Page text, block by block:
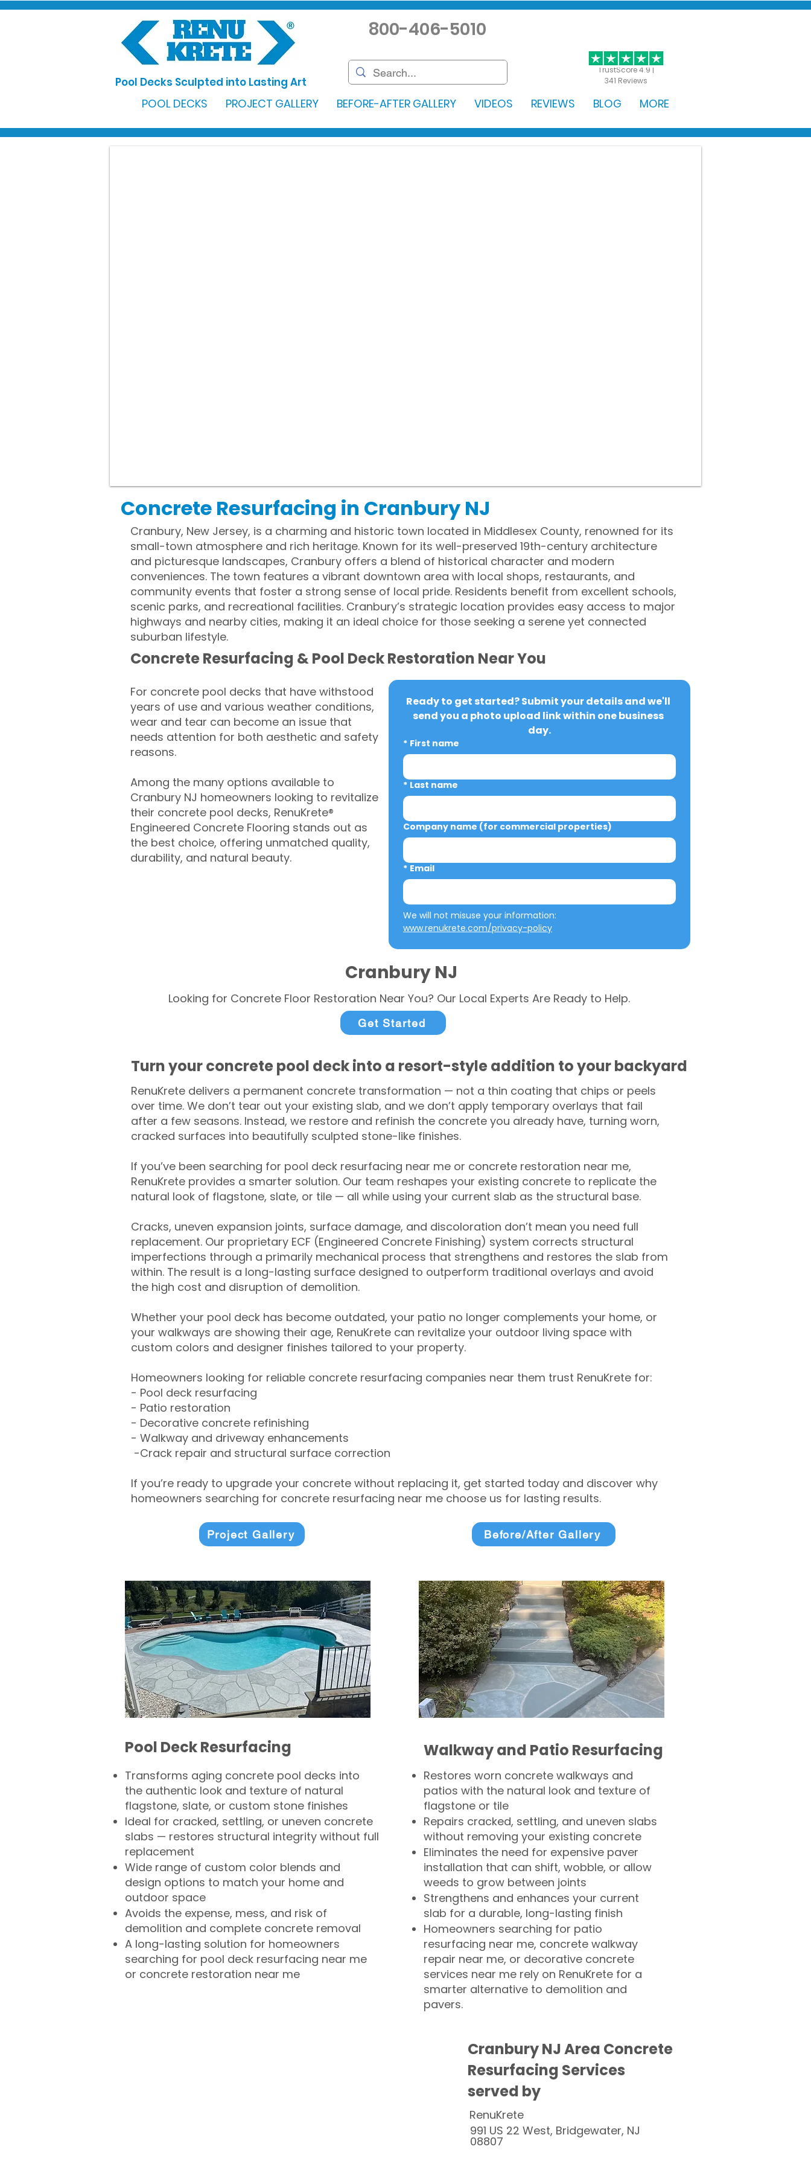
TrustScore 4.9 |
341 Reviews
Pool Decks Sculpted into Lasting Art
800-406-5010
POOL DECKS PROJECT GALLERY BEFORE-AFTER GALLERY VIDEOS REVIEWS BLOG MORE
Concrete Resurfacing in Cranbury NJ
Cranbury, New Jersey, is a charming and historic town located in Middlesex County, renowned for its
small-town atmosphere and rich heritage. Known for its well-preserved 19th-century architecture
and picturesque landscapes, Cranbury offers a blend of historical character and modern
conveniences. The town features a vibrant downtown area with local shops, restaurants, and
community events that foster a strong sense of local pride. Residents benefit from excellent schools,
scenic parks, and recreational facilities. Cranbury’s strategic location provides easy access to major
highways and nearby cities, making it an ideal choice for those seeking a serene yet connected
suburban lifestyle.
Concrete Resurfacing & Pool Deck Restoration Near You
For concrete pool decks that have withstood
years of use and various weather conditions,
wear and tear can become an issue that
needs attention for both aesthetic and safety
reasons.
Among the many options available to
Cranbury NJ homeowners looking to revitalize
their concrete pool decks, RenuKrete®
Engineered Concrete Flooring stands out as
the best choice, offering unmatched quality,
durability, and natural beauty.
Ready to get started? Submit your details and we'll
send you a photo upload link within one business
day.
* First name
* Last name
Company name (for commercial properties)
* Email
www.renukrete.com/privacy-policy
Cranbury NJ
Looking for Concrete Floor Restoration Near You? Our Local Experts Are Ready to Help.
Get Started
Turn your concrete pool deck into a resort-style addition to your backyard
RenuKrete delivers a permanent concrete transformation — not a thin coating that chips or peels
over time. We don’t tear out your existing slab, and we don’t apply temporary overlays that fail
after a few seasons. Instead, we restore and refinish the concrete you already have, turning worn,
cracked surfaces into beautifully sculpted stone-like finishes.
If you’ve been searching for pool deck resurfacing near me or concrete restoration near me,
RenuKrete provides a smarter solution. Our team reshapes your existing concrete to replicate the
natural look of flagstone, slate, or tile — all while using your current slab as the structural base.
Cracks, uneven expansion joints, surface damage, and discoloration don’t mean you need full
replacement. Our proprietary ECF (Engineered Concrete Finishing) system corrects structural
imperfections through a primarily mechanical process that strengthens and restores the slab from
within. The result is a long-lasting surface designed to outperform traditional overlays and avoid
the high cost and disruption of demolition.
Whether your pool deck has become outdated, your patio no longer complements your home, or
your walkways are showing their age, RenuKrete can revitalize your outdoor living space with
custom colors and designer finishes tailored to your property.
Homeowners looking for reliable concrete resurfacing companies near them trust RenuKrete for:
- Pool deck resurfacing
- Patio restoration
- Decorative concrete refinishing
- Walkway and driveway enhancements
-Crack repair and structural surface correction
If you’re ready to upgrade your concrete without replacing it, get started today and discover why
homeowners searching for concrete resurfacing near me choose us for lasting results.
Project Gallery Before/After Gallery
Pool Deck Resurfacing
Transforms aging concrete pool decks into
the authentic look and texture of natural
flagstone, slate, or custom stone finishes
Ideal for cracked, settling, or uneven concrete
slabs — restores structural integrity without full
replacement
Wide range of custom color blends and
design options to match your home and
outdoor space
Avoids the expense, mess, and risk of
demolition and complete concrete removal
A long-lasting solution for homeowners
searching for pool deck resurfacing near me
or concrete restoration near me
Walkway and Patio Resurfacing
Restores worn concrete walkways and
patios with the natural look and texture of
flagstone or tile
Repairs cracked, settling, and uneven slabs
without removing your existing concrete
Eliminates the need for expensive paver
installation that can shift, wobble, or allow
weeds to grow between joints
Strengthens and enhances your current
slab for a durable, long-lasting finish
Homeowners searching for patio
resurfacing near me, concrete walkway
repair near me, or decorative concrete
services near me rely on RenuKrete for a
smarter alternative to demolition and
pavers.
Cranbury NJ Area Concrete
Resurfacing Services
served by
RenuKrete
991 US 22 West, Bridgewater, NJ
08807